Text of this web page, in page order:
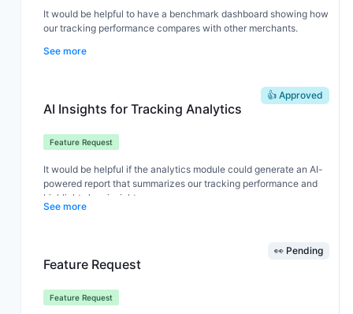
It would be very helpful if the shipping notification could show:
that the order will arrive in multiple packages
which items are included in each package
It would be helpful to have a benchmark dashboard showing how
our tracking performance compares with other merchants.
notification engagement. This would help us quickly understand
whether our tracking experience is performing well and where
we can improve.
See more
AI Insights for Tracking Analytics
👍 Approved
Feature Request
It would be helpful if the analytics module could generate an AI-
powered report that summarizes our tracking performance and
highlights key insights.
For example, the report could explain trends, identify potential
issues (such as delayed shipments), and suggest ways to
improve customer engagement or delivery performance.
See more
Feature Request
👀 Pending
Feature Request